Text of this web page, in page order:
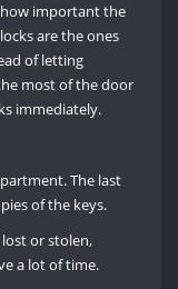
how important the
are the ones
of letting
most of the door
immediately.
The last
of the keys.
or stolen,
a lot of time.